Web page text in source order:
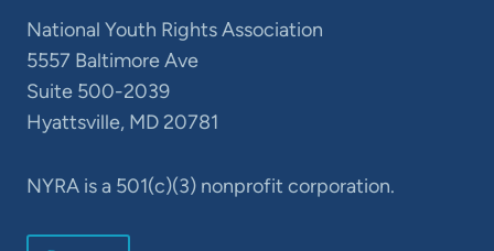
National Youth Rights Association
5557 Baltimore Ave
Suite 500-2039
Hyattsville, MD 20781
NYRA is a 501(c)(3) nonprofit corporation.